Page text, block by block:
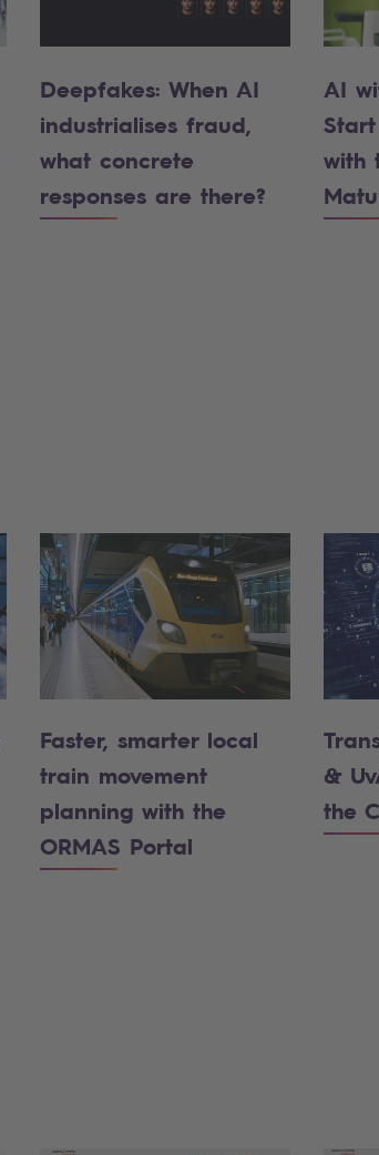
Deepfakes: When AI
industrialises fraud,
what concrete
responses are there?
AI
with
Faster, smarter local
train movement
planning with the
ORMAS Portal
&
the